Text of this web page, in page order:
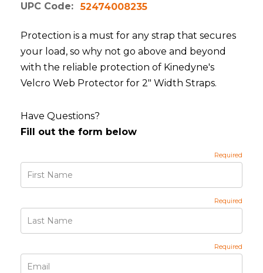
UPC Code:
52474008235
Protection is a must for any strap that secures
your load, so why not go above and beyond
with the reliable protection of Kinedyne's
Velcro Web Protector for 2" Width Straps.
Have Questions?
Fill out the form below